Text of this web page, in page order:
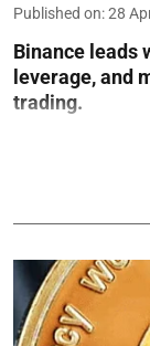
Published on:28
Binance leads
leverage, and
trading.